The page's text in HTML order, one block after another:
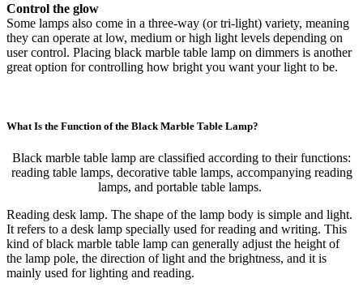
Control the glow
Some lamps also come in a three-way (or tri-light) variety, meaning
they can operate at low, medium or high light levels depending on
user control. Placing black marble table lamp on dimmers is another
great option for controlling how bright you want your light to be.
What Is the Function of the Black Marble Table Lamp?
Black marble table lamp are classified according to their functions:
reading table lamps, decorative table lamps, accompanying reading
lamps, and portable table lamps.
Reading desk lamp. The shape of the lamp body is simple and light.
It refers to a desk lamp specially used for reading and writing. This
kind of black marble table lamp can generally adjust the height of
the lamp pole, the direction of light and the brightness, and it is
mainly used for lighting and reading.